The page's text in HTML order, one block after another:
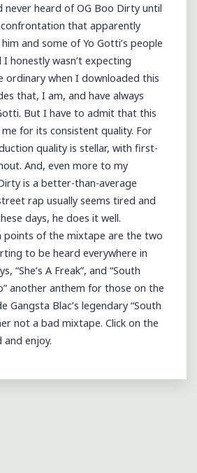
never heard of OG Boo Dirty until
that apparently
and some of Yo Gotti’s people
honestly wasn’t expecting
ordinary when I downloaded this
that, I am, and have always
But I have to admit that this
for its consistent quality. For
quality is stellar, with first-
And, even more to my
is a better-than-average
rap usually seems tired and
days, he does it well.
points of the mixtape are the two
to be heard everywhere in
“She’s A Freak”, and “South
another anthem for those on the
Gangsta Blac’s legendary “South
not a bad mixtape. Click on the
enjoy.